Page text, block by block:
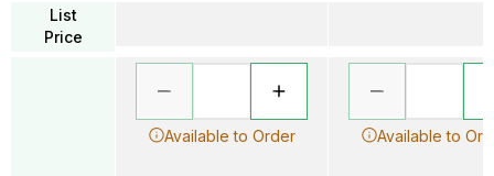
List
Price
Available to Order Available to